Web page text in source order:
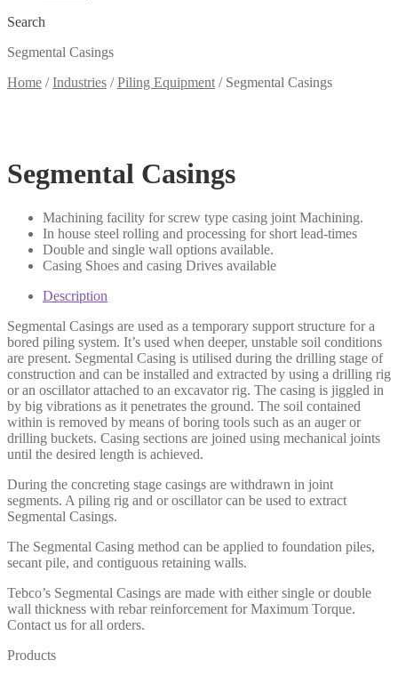
Search
Segmental Casings
Home /Industries /Piling Equipment / Segmental Casings
Segmental Casings
Machining facility for screw type casing joint Machining.
In house steel rolling and processing for short lead-times
Double and single wall options available.
Casing Shoes and casing Drives available
Description
Segmental Casings are used as a temporary support structure for a
bored piling system. It’s used when deeper, unstable soil conditions
are present. Segmental Casing is utilised during the drilling stage of
construction and can be installed and extracted by using a drilling rig
or an oscillator attached to an excavator rig. The casing is jiggled in
by big vibrations as it penetrates the ground. The soil contained
within is removed by means of boring tools such as an auger or
drilling buckets. Casing sections are joined using mechanical joints
until the desired length is achieved.
During the concreting stage casings are withdrawn in joint
segments. A piling rig and or oscillator can be used to extract
Segmental Casings.
The Segmental Casing method can be applied to foundation piles,
secant pile, and contiguous retaining walls.
Tebco’s Segmental Casings are made with either single or double
wall thickness with rebar reinforcement for Maximum Torque.
Contact us for all orders.
Products